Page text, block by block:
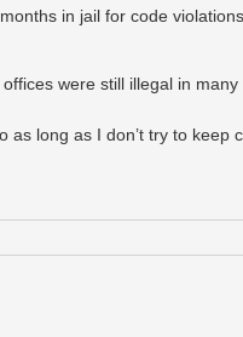
in jail for code
were still illegal in
long as I don’t try to keep